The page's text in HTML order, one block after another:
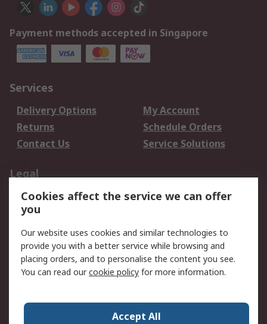
Payment methods accepted in Singapore
Services
Delivery Options
My Account
Returns
Schedule Orders
Contact Us
Service Solutions
Legal
Data Protection
Email Security
Privacy Policy
Terms and Conditions
of Sale
About RS
Press Centre
Cookies affect the service we can offer
you
Our website uses cookies and similar technologies to
provide you with a better service while browsing and
placing orders, and to personalise the content you see.
You can read ourcookie policy for more information.
Accept All